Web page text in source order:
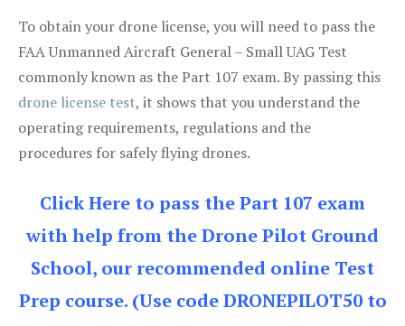
To obtain your drone license, you will need to pass the
FAA Unmanned Aircraft General – Small UAG Test
commonly known as the Part 107 exam. By passing this
drone license test, it shows that you understand the
operating requirements, regulations and the
procedures for safely flying drones.
Click Here to pass the Part 107 exam
with help from the Drone Pilot Ground
School, our recommended online Test
Prep course. (Use code DRONEPILOT50 to